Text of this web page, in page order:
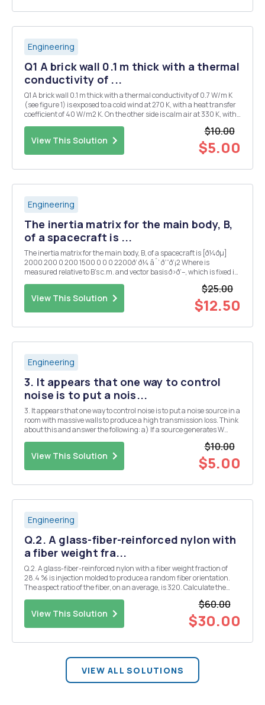
Engineering
Q1 A brick wall 0.1 m thick with a thermal
conductivity of ...
Q1 A brick wall 0.1 m thick with a thermal conductivity of 0.7 W/m K
(see figure 1) is exposed to a cold wind at 270 K, with a heat transfer
coefficient of 40 W/m2 K. On the other side is calm air at 330 K, with
View This Solution
$10.00
$5.00
Engineering
The inertia matrix for the main body, B,
of a spacecraft is ...
The inertia matrix for the main body, B, of a spacecraft is [ð¼ðµ]
2000 200 0 200 1500 0 0 0 2200ð‘ ð¼ âˆ’ ð‘“ð‘¡2 Where is
measured relative to B's c.m. and vector basis ð›ð‘–, which is fixed in
View This Solution
$25.00
$12.50
Engineering
3. It appears that one way to control
noise is to put a nois...
3. It appears that one way to control noise is to put a noise source in a
room with massive walls to produce a high transmission loss. Think
about this and answer the following: a) If a source generates W
View This Solution
$10.00
$5.00
Engineering
Q.2. A glass-fiber-reinforced nylon with
a fiber weight fra...
Q.2. A glass-fiber-reinforced nylon with a fiber weight fraction of
28.4 % is injection molded to produce a random fiber orientation.
The aspect ratio of the fiber, on an average, is 320. Calculate the
View This Solution
$60.00
$30.00
VIEW ALL SOLUTIONS